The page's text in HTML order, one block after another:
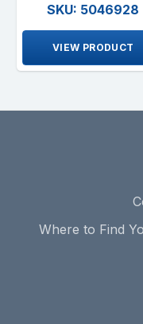
SKU: 5046928
VIEW PRODUCT
Where to Find